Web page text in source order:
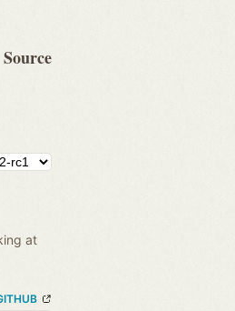
Source
at